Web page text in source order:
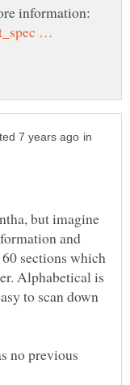
information:
…
in
but imagine
and
sections which
Alphabetical is
to scan down
no previous